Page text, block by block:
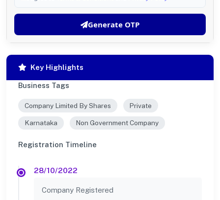
Generate OTP
Key Highlights
Business Tags
Company Limited By Shares Private
Karnataka Non Government Company
Registration Timeline
28/10/2022
Company Registered